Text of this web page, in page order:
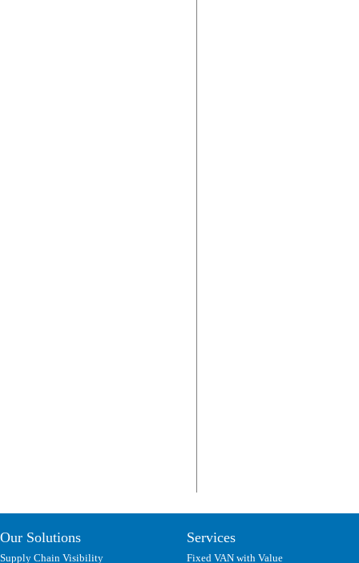
Our Solutions
Supply Chain Visibility
Services
Fixed VAN with Value